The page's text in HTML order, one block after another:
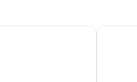
& Casino Excalibur